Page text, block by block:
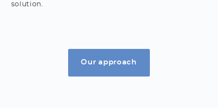
solution.
Our approach